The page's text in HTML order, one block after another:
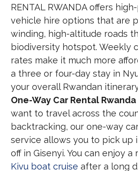
RENTAL RWANDA offers
vehicle hire options that are
winding, high-altitude roads
biodiversity hotspot. Weekly
rates make it much more
a three or four-day stay in
your overall Rwandan
One-Way Car Rental Rwanda
want to travel across the
backtracking, our one-way
service allows you to pick up
off in Gisenyi. You can enjoy a
Kivu boat cruise after a long